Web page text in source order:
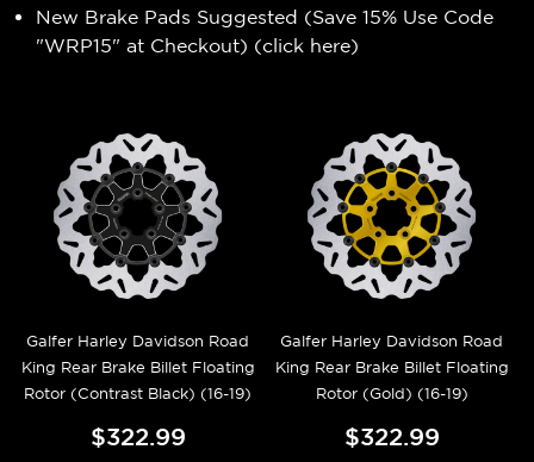
New Brake Pads Suggested (Save 15% Use Code
"WRP15" at Checkout) (click here)
Galfer Harley Davidson Road
King Rear Brake Billet Floating
Rotor (Contrast Black) (16-19)
$322.99
Galfer Harley Davidson Road
King Rear Brake Billet Floating
Rotor (Gold) (16-19)
$322.99